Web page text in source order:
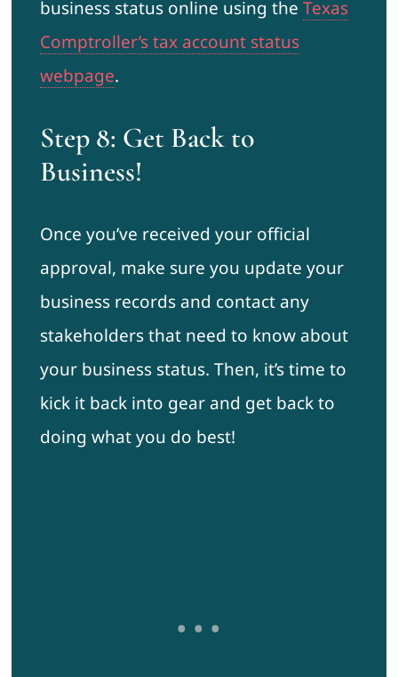
business status online using the Texas
Comptroller’s tax account status
webpage.
Step 8: Get Back to
Business!
Once you’ve received your official
approval, make sure you update your
business records and contact any
stakeholders that need to know about
your business status. Then, it’s time to
kick it back into gear and get back to
doing what you do best!